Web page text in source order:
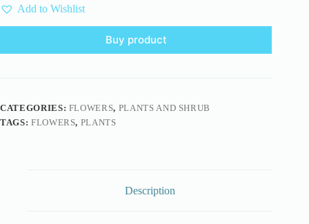
Add to Wishlist
Buy product
CATEGORIES: FLOWERS, PLANTS AND SHRUB
TAGS: FLOWERS, PLANTS
Description